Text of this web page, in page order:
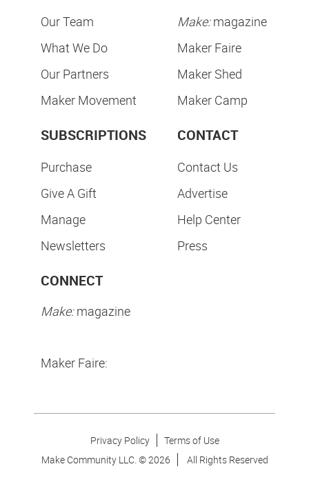
Our Team
What We Do
Our Partners
Maker Movement
Make:magazine
Maker Faire
Maker Shed
Maker Camp
SUBSCRIPTIONS
Purchase
Give A Gift
Manage
Newsletters
CONTACT
Contact Us
Advertise
Help Center
Press
CONNECT
Make:magazine
Maker Faire:
Privacy Policy
Terms of Use
Make Community LLC. ©2026 All Rights Reserved